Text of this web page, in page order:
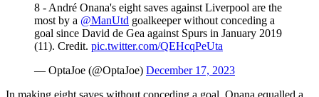
8 - André Onana's eight saves against Liverpool are the
most by a @ManUtd goalkeeper without conceding a
goal since David de Gea against Spurs in January 2019
(11). Credit. pic.twitter.com/QEHcqPeUta
— OptaJoe (@OptaJoe) December 17, 2023
In making eight saves without conceding a goal, Onana equalled a